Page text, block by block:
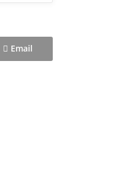
Email